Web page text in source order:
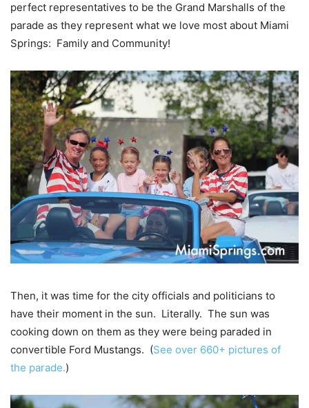
perfect representatives to be the Grand Marshalls of the
parade as they represent what we love most about Miami
Springs: Family and Community!
Then, it was time for the city officials and politicians to
have their moment in the sun. Literally. The sun was
cooking down on them as they were being paraded in
convertible Ford Mustangs. (See over 660+ pictures of
the parade.)